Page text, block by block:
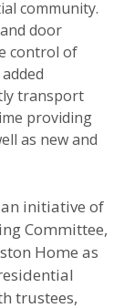
community.
door
control of
transport
providing
as new and
initiative of
Committee,
Home as
trustees,